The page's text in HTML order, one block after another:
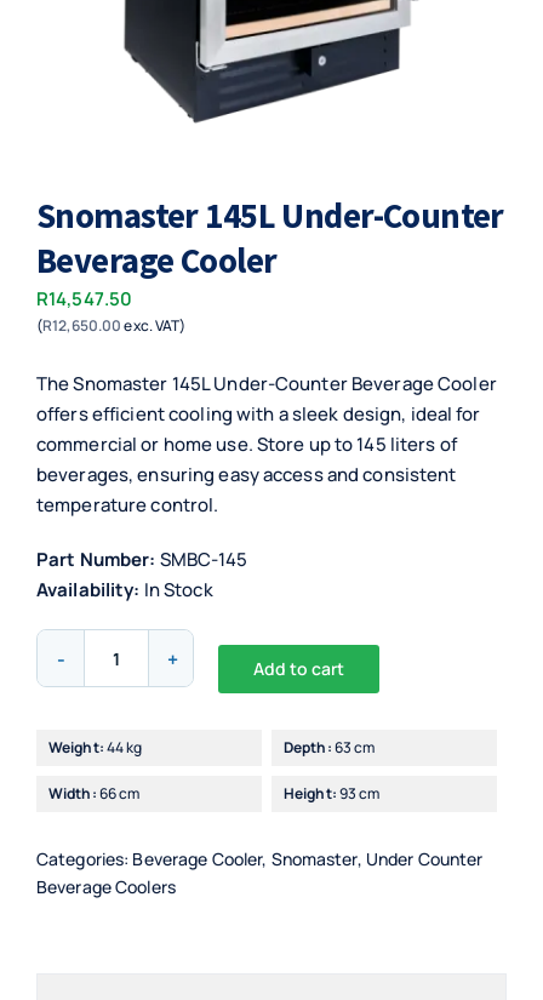
Snomaster 145L Under-Counter
Beverage Cooler
R14,547.50
(R12,650.00exc. VAT)
The Snomaster 145L Under-Counter Beverage Cooler
offers efficient cooling with a sleek design, ideal for
commercial or home use. Store up to 145 liters of
beverages, ensuring easy access and consistent
temperature control.
Part Number: SMBC-145
Availability: In Stock
Cooler
Add to cart
Alternative:
Weight:44 kg Depth:63 cm
Width:66 cm Height:93 cm
Categories: Beverage Cooler, Snomaster, Under Counter
Beverage Coolers